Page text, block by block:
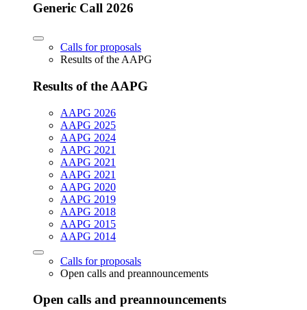
Generic Call 2026
Calls for proposals
Results of the AAPG
Results of the AAPG
AAPG 2026
AAPG 2025
AAPG 2024
AAPG 2021
AAPG 2021
AAPG 2021
AAPG 2020
AAPG 2019
AAPG 2018
AAPG 2015
AAPG 2014
Calls for proposals
Open calls and preannouncements
Open calls and preannouncements